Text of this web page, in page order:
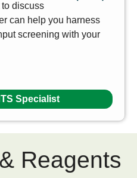
discuss
can help you harness
screening with your
Specialist
Reagents